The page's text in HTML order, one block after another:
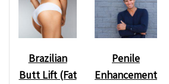
Brazilian
Butt Lift (Fat
Penile
Enhancement